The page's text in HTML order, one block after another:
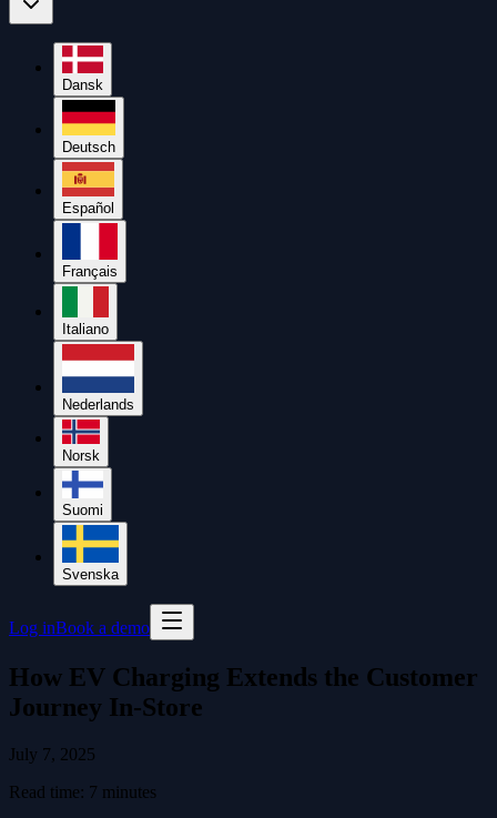
Dansk
Deutsch
Español
Français
Italiano
Nederlands
Norsk
Suomi
Svenska
Log inBook a demo
How EV Charging Extends the Customer
Journey In-Store
July 7, 2025
Read time: 7 minutes